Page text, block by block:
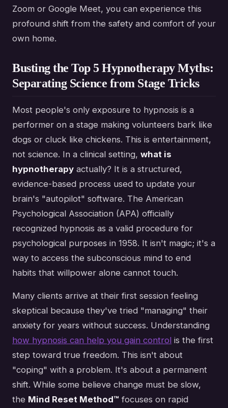
Zoom or Google Meet, you can experience this
profound shift from the safety and comfort of your
own home.
Busting the Top 5 Hypnotherapy Myths:
Separating Science from Stage Tricks
Most people's only exposure to hypnosis is a
performer on a stage making volunteers bark like
dogs or cluck like chickens. This is entertainment,
not science. In a clinical setting, what is
hypnotherapy actually? It is a structured,
evidence-based process used to update your
brain's "autopilot" software. The American
Psychological Association (APA) officially
recognized hypnosis as a valid procedure for
psychological purposes in 1958. It isn't magic; it's a
way to access the subconscious mind to end
habits that willpower alone cannot touch.
Many clients arrive at their first session feeling
skeptical because they've tried "managing" their
anxiety for years without success. Understanding
how hypnosis can help you gain control is the first
step toward true freedom. This isn't about
"coping" with a problem. It's about a permanent
shift. While some believe change must be slow,
the Mind Reset Method™ focuses on rapid